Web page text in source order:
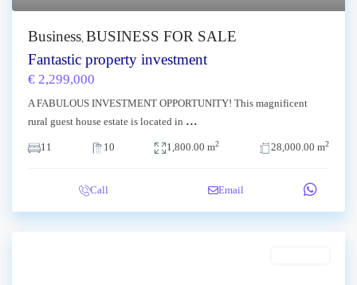
Business, BUSINESS FOR SALE
Fantastic property investment
€ 2,299,000
A FABULOUS INVESTMENT OPPORTUNITY! This magnificent
rural guest house estate is located in ...
11 10 1,800.00 m2 28,000.00 m2
Call Email